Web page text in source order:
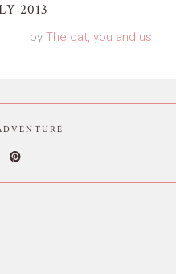
2013
by The cat, you and us